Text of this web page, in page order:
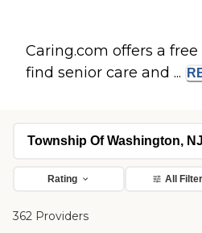
Caring.com offers a
find senior care and ...
Rating All
362 Providers